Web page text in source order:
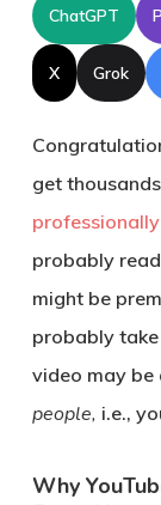
ChatGPT
X Grok
get
probably
might be
probably
video may be
people, i.e.,
Why